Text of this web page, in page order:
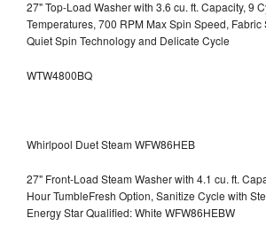
27" Top-Load Washer with 3.6 cu. ft. Capacity, 9
Temperatures, 700 RPM Max Spin Speed, Fabric
Quiet Spin Technology and Delicate Cycle
WTW4800BQ
Whirlpool Duet Steam WFW86HEB
27" Front-Load Steam Washer with 4.1 cu. ft.
Hour TumbleFresh Option, Sanitize Cycle with
Energy Star Qualified: White WFW86HEBW